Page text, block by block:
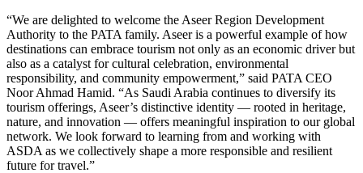
“We are delighted to welcome the Aseer Region Development
Authority to the PATA family. Aseer is a powerful example of how
destinations can embrace tourism not only as an economic driver but
also as a catalyst for cultural celebration, environmental
responsibility, and community empowerment,” said PATA CEO
Noor Ahmad Hamid. “As Saudi Arabia continues to diversify its
tourism offerings, Aseer’s distinctive identity — rooted in heritage,
nature, and innovation — offers meaningful inspiration to our global
network. We look forward to learning from and working with
ASDA as we collectively shape a more responsible and resilient
future for travel.”